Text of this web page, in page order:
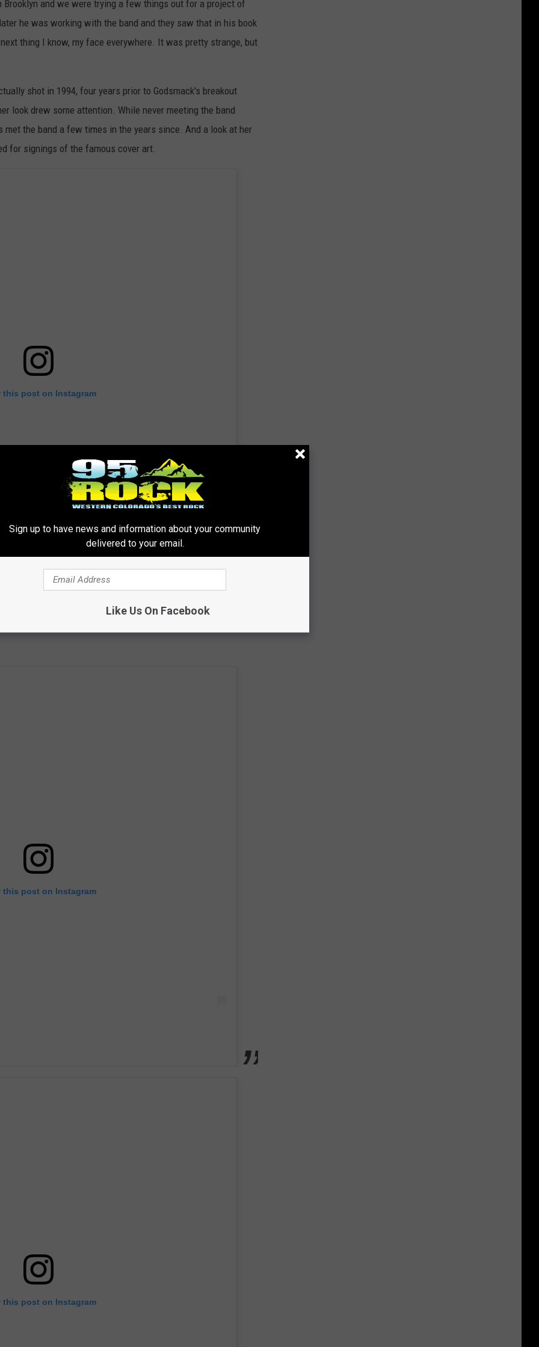
and we were trying a few things out for a project of
he was working with the band and they saw that in his book
thing I know, my face everywhere. It was pretty strange, but
shot in 1994, four years prior to Godsmack's breakout
look drew some attention. While never meeting the band
the band a few times in the years since. And a look at her
for signings of the famous cover art.
this post on Instagram
"Now I live in the woods, I’m bald, usually barefoot,
cooking, esoteric studies, cacti, dollhouses, rugs and
this post on Instagram
this post on Instagram
Sign up to have news and information about your community
delivered to your email.
Like Us On Facebook